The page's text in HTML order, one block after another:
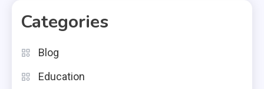
Categories
Blog
Education